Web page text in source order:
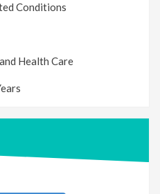
Conditions
Health Care